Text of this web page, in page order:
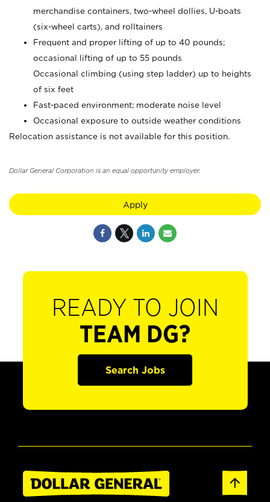
merchandise containers, two-wheel dollies, U-boats
(six-wheel carts), and rolltainers
Frequent and proper lifting of up to 40 pounds;
occasional lifting of up to 55 pounds
Occasional climbing (using step ladder) up to heights
of six feet
Fast-paced environment; moderate noise level
Occasional exposure to outside weather conditions
Relocation assistance is not available for this position.
Dollar General Corporation is an equal opportunity employer.
Apply
READY TO JOIN
TEAM DG?
Search Jobs